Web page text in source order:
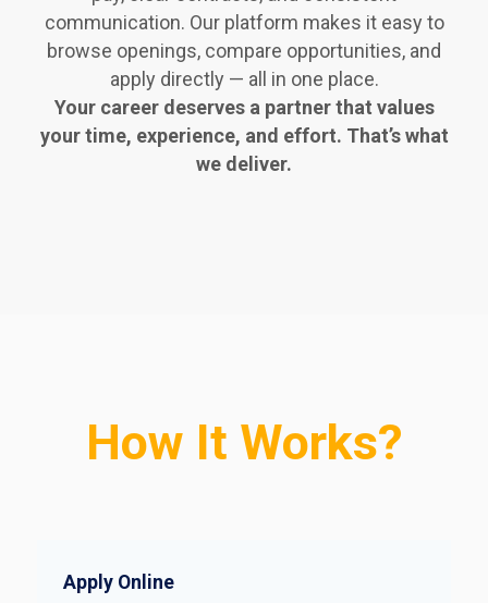
communication. Our platform makes it easy to
browse openings, compare opportunities, and
apply directly — all in one place.
Your career deserves a partner that values
your time, experience, and effort. That’s what
we deliver.
How It Works?
Apply Online